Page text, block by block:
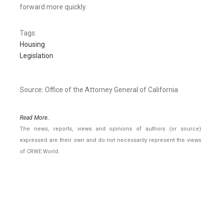
forward more quickly.
Tags:
Housing
Legislation
Source: Office of the Attorney General of California
Read More..
The news, reports, views and opinions of authors (or source)
expressed are their own and do not necessarily represent the views
of CRWE World.